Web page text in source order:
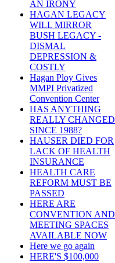
AN IRONY
HAGAN LEGACY
WILL MIRROR
BUSH LEGACY -
DISMAL
DEPRESSION &
COSTLY
Hagan Ploy Gives
MMPI Privatized
Convention Center
HAS ANYTHING
REALLY CHANGED
SINCE 1988?
HAUSER DIED FOR
LACK OF HEALTH
INSURANCE
HEALTH CARE
REFORM MUST BE
PASSED
HERE ARE
CONVENTION AND
MEETING SPACES
AVAILABLE NOW
Here we go again
HERE'S $100,000